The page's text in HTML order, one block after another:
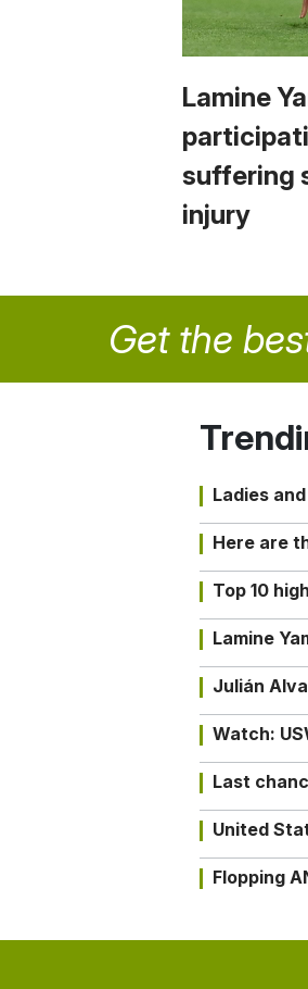
Lamine
suffering
injury
Get the
Ladies
Here are
Top 10
Lamine
Julián
Watch:
Last
United
Flopping